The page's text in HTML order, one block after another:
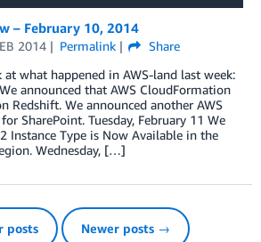
– February 10, 2014
2014 Permalink
Share
at what happened in AWS-land last week:
announced that AWS CloudFormation
Redshift. We announced another AWS
SharePoint. Tuesday, February 11 We
Instance Type is Now Available in the
Wednesday, […]
posts Newer posts →